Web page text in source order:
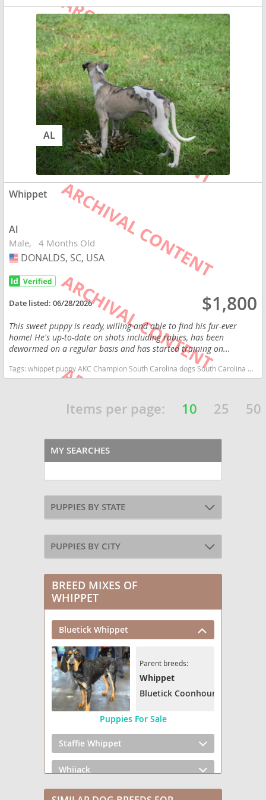
AL
Whippet
Al
Male 4 Months Old
USA
DONALDS, SC, USA
Date listed:06/28/2026 $1,800
This sweet puppy is ready, willing and able to find his fur-ever
home! He's up-to-date on shots including rabies, has been
dewormed on a regular basis and has started training on...
Tags:whippet puppy AKC Champion South Carolina dogs South Carolina puppy(s) Whippet South Carolina fast dog breeds dog breed low shedding dog breed
Items per page: 10 25 50
MY SEARCHES
PUPPIES BY STATE
PUPPIES BY CITY
BREED MIXES OF
WHIPPET
Bluetick Whippet
Parent breeds:
Whippet
Bluetick Coonhound
Puppies For Sale
Staffie Whippet
Whijack
Whip Ridgeback